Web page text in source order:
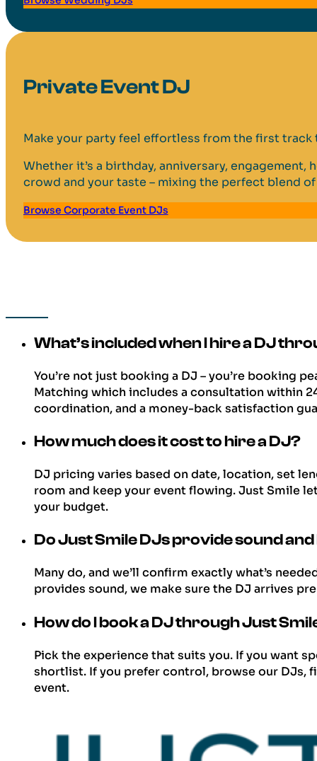
Private Event DJ
Make your party feel effortless from the first track
Whether it’s a birthday, anniversary,
crowd and your taste – mixing the perfect blend
Browse Corporate Event DJs
What’s included when I hire a DJ
You’re not just booking a DJ – you’re booking
Matching which includes a consultation within
coordination, and a money-back satisfaction
How much does it cost to hire a DJ?
DJ pricing varies based on date, location, set
room and keep your event flowing. Just Smile
your budget.
Do Just Smile DJs provide sound
Many do, and we’ll confirm exactly what’s
provides sound, we make sure the DJ arrives
How do I book a DJ through Just
Pick the experience that suits you. If you want
shortlist. If you prefer control, browse our DJs,
event.